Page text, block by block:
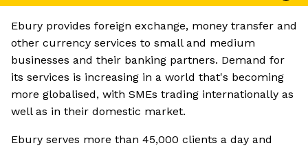
Ebury provides foreign exchange, money transfer and
other currency services to small and medium
businesses and their banking partners. Demand for
its services is increasing in a world that's becoming
more globalised, with SMEs trading internationally as
well as in their domestic market.
Ebury serves more than 45,000 clients a day and